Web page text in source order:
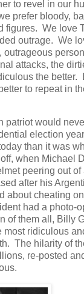
to revel in our
prefer bloody,
figures. We love
outrage. We
outrageous
attacks, the
the better.
to repeat in
patriot would
election
than it was
when Michael
peering out of
after his
about cheating
had a photo-
of them all, Billy
most ridiculous
The hilarity of
re-posted